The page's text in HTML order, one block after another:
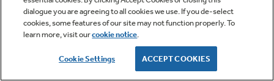
dialogue you are agreeing to all cookies we use. If you de-select
cookies, some features of our site may not function properly. To
learn more, visit ourcookie notice.
Cookie Settings ACCEPT COOKIES